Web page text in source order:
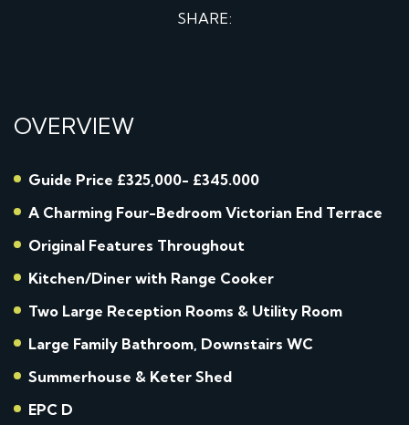
SHARE:
OVERVIEW
Guide Price £325,000- £345.000
A Charming Four-Bedroom Victorian End Terrace
Original Features Throughout
Kitchen/Diner with Range Cooker
Two Large Reception Rooms & Utility Room
Large Family Bathroom, Downstairs WC
Summerhouse & Keter Shed
EPC D